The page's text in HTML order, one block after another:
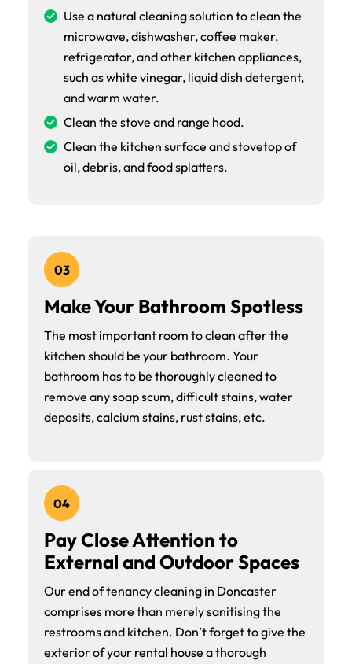
Use a natural cleaning solution to clean the
microwave, dishwasher, coffee maker,
refrigerator, and other kitchen appliances,
such as white vinegar, liquid dish detergent,
and warm water.
Clean the stove and range hood.
Clean the kitchen surface and stovetop of
oil, debris, and food splatters.
03
Make Your Bathroom Spotless
The most important room to clean after the
kitchen should be your bathroom. Your
bathroom has to be thoroughly cleaned to
remove any soap scum, difficult stains, water
deposits, calcium stains, rust stains, etc.
04
Pay Close Attention to
External and Outdoor Spaces
Our end of tenancy cleaning in Doncaster
comprises more than merely sanitising the
restrooms and kitchen. Don’t forget to give the
exterior of your rental house a thorough